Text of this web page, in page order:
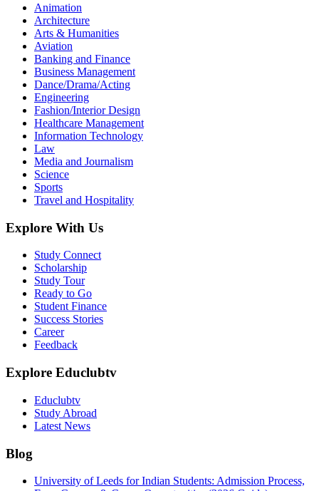
Animation
Architecture
Arts & Humanities
Aviation
Banking and Finance
Business Management
Dance/Drama/Acting
Engineering
Fashion/Interior Design
Healthcare Management
Information Technology
Law
Media and Journalism
Science
Sports
Travel and Hospitality
Explore With Us
Study Connect
Scholarship
Study Tour
Ready to Go
Student Finance
Success Stories
Career
Feedback
Explore Educlubtv
Educlubtv
Study Abroad
Latest News
Blog
University of Leeds for Indian Students: Admission Process,